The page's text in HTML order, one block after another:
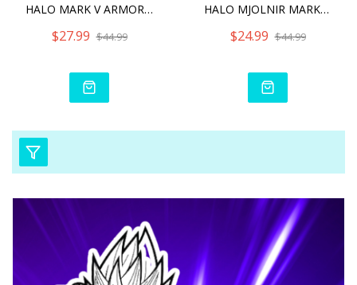
HALO MARK V ARMOR FOR MAS
$27.99 $44.99
HALO MJOLNIR MARK VI ARMO
$24.99 $44.99